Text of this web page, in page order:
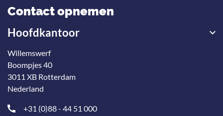
Contact opnemen
Hoofdkantoor
Willemswerf
Boompjes 40
3011 XB Rotterdam
Nederland
+31 (0)88 - 44 51 000